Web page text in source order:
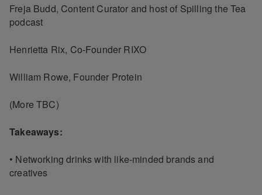
Freja Budd, Content Curator and host of Spilling the Tea
podcast
Henrietta Rix, Co-Founder RIXO
William Rowe, Founder Protein
(More TBC)
Takeaways:
• Networking drinks with like-minded brands and
creatives